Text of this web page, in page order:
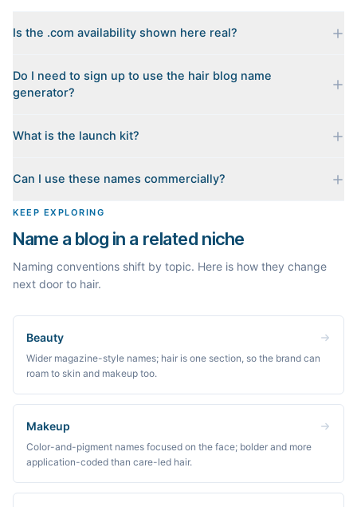
Is the .com availability shown here real?
when you generate it, and we sort the available .coms to the
top. Availability can change minute to minute, so confirm at the
Do I need to sign up to use the hair blog name
generator?
launch kit are all free and require no account. You only sign in
What is the launch kit?
cornerstone guide plus clustered post ideas, each grounded in
instead of staring at a blank blog.
Can I use these names commercially?
The names are suggestions, not trademarks. Always check
brand on a name.
KEEP EXPLORING
Name a blog in a related niche
Naming conventions shift by topic. Here is how they change
next door to hair.
Beauty
Wider magazine-style names; hair is one section, so the brand can
roam to skin and makeup too.
Makeup
Color-and-pigment names focused on the face; bolder and more
application-coded than care-led hair.